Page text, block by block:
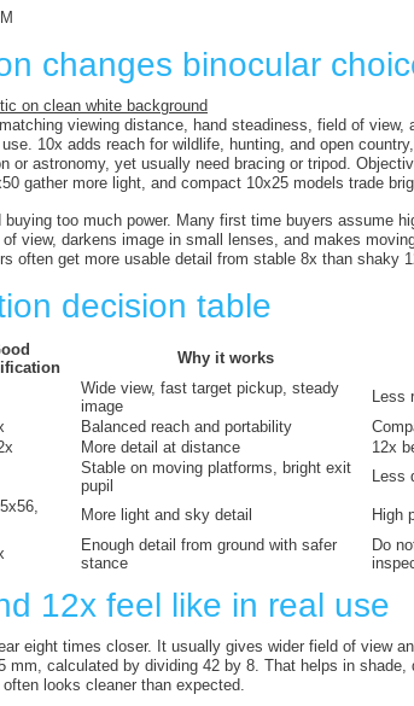
changes binocular
viewing distance, hand steadiness, field of
10x adds reach for wildlife, hunting, and open
or astronomy, yet usually need bracing or tripod.
gather more light, and compact 10x25 models trade
too much power. Many first time buyers assume
view, darkens image in small lenses, and makes
often get more usable detail from stable 8x than shaky
decision table
Why it works
Wide view, fast target pickup, steady
image
Less
Balanced reach and portability
More detail at distance
12x
Stable on moving platforms, bright exit
pupil
Less
More light and sky detail
High
Enough detail from ground with safer
stance
Do
12x feel like in real use
eight times closer. It usually gives wider field of view
mm, calculated by dividing 42 by 8. That helps in
looks cleaner than expected.